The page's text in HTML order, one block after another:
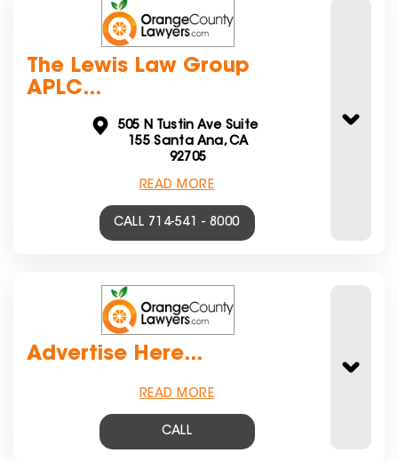
The Lewis Law Group
APLC...
505 N Tustin Ave Suite
155 Santa Ana, CA
92705
READ MORE
CALL 714-541 - 8000
Advertise Here...
READ MORE
CALL